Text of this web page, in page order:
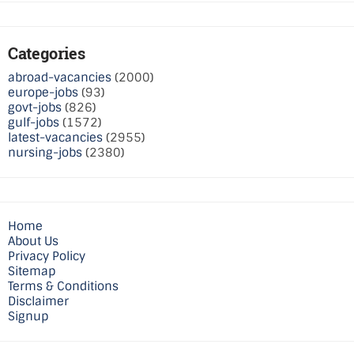
Categories
abroad-vacancies (2000)
europe-jobs (93)
govt-jobs (826)
gulf-jobs (1572)
latest-vacancies (2955)
nursing-jobs (2380)
Home
About Us
Privacy Policy
Sitemap
Terms & Conditions
Disclaimer
Signup